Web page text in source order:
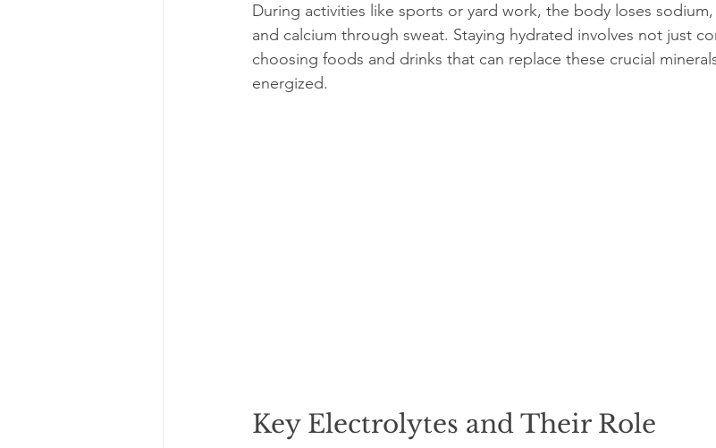
During activities like sports or yard work, the body loses
and calcium through sweat. Staying hydrated involves not just
choosing foods and drinks that can replace these crucial
energized.
Key Electrolytes and Their Role